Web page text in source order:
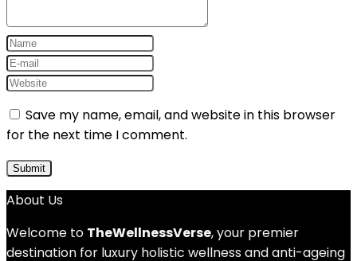
Save my name, email, and website in this browser
for the next time I comment.
About Us
Welcome to TheWellnessVerse, your premier
destination for luxury holistic wellness and anti-ageing